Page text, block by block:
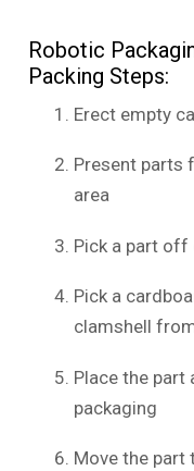
Robotic
Packing Steps:
Erect empty
Present parts
area
Pick a part
Pick a
clamshell
Place the part
packaging
Move the part